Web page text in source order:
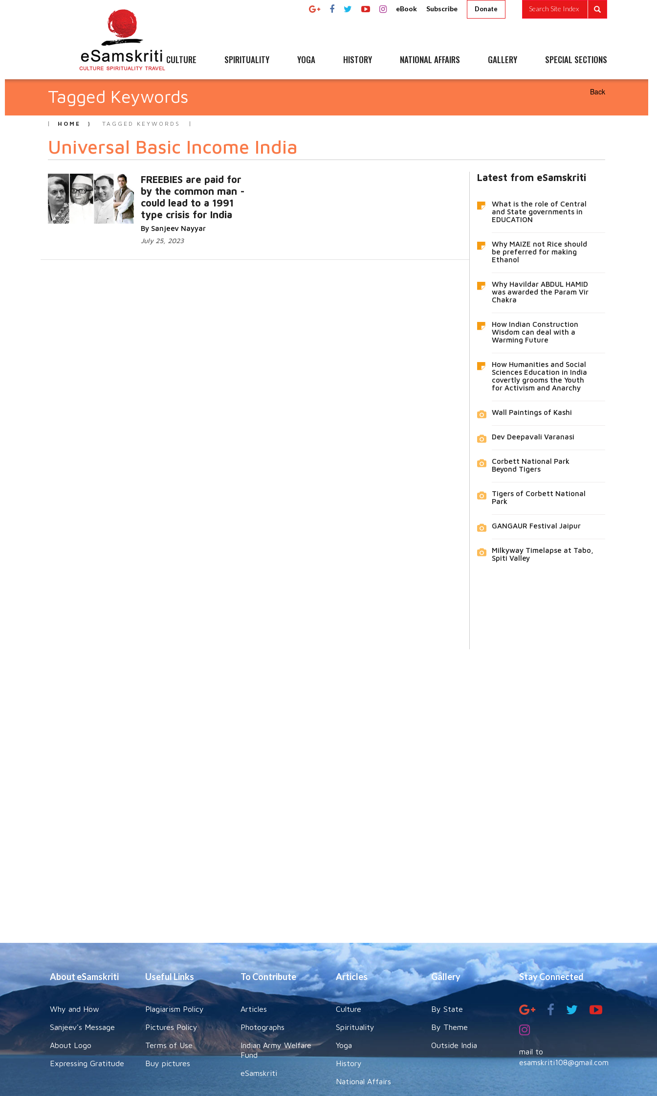
eBook Subscribe Donate Search Site Index
CULTURE SPIRITUALITY YOGA HISTORY NATIONAL AFFAIRS GALLERY SPECIAL SECTIONS
Tagged Keywords Back
HOME TAGGED KEYWORDS
Universal Basic Income India
FREEBIES are paid for
by the common man -
could lead to a 1991
type crisis for India
By Sanjeev Nayyar
July 25, 2023
Latest from eSamskriti
What is the role of Central
and State governments in
EDUCATION
Why MAIZE not Rice should
be preferred for making
Ethanol
Why Havildar ABDUL HAMID
was awarded the Param Vir
Chakra
How Indian Construction
Wisdom can deal with a
Warming Future
How Humanities and Social
Sciences Education in India
covertly grooms the Youth
for Activism and Anarchy
Wall Paintings of Kashi
Dev Deepavali Varanasi
Corbett National Park
Beyond Tigers
Tigers of Corbett National
Park
GANGAUR Festival Jaipur
Milkyway Timelapse at Tabo,
Spiti Valley
About eSamskriti
Why and How
Sanjeev's Message
About Logo
Expressing Gratitude
Useful Links
Plagiarism Policy
Pictures Policy
Terms of Use
Buy pictures
To Contribute
Articles
Photographs
Indian Army Welfare
Fund
eSamskriti
Articles
Culture
Spirituality
Yoga
History
National Affairs
Gallery
By State
By Theme
Outside India
Stay Connected
mail to
esamskriti108@gmail.com